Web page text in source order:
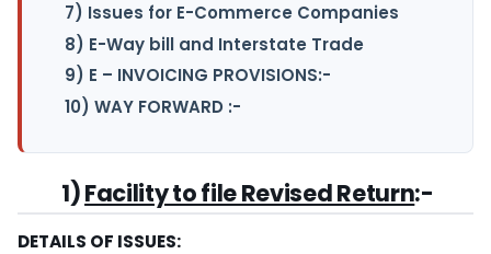
7) Issues for E-Commerce Companies
8) E-Way bill and Interstate Trade
9) E – INVOICING PROVISIONS:-
10) WAY FORWARD :-
1)Facility to file Revised Return:-
DETAILS OF ISSUES: